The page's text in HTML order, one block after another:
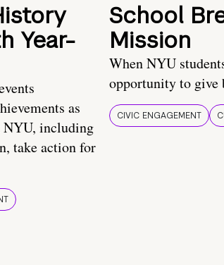
Year-
as
including
take action for
School
Mission
When NYU
opportunity to give
CIVIC ENGAGEMENT